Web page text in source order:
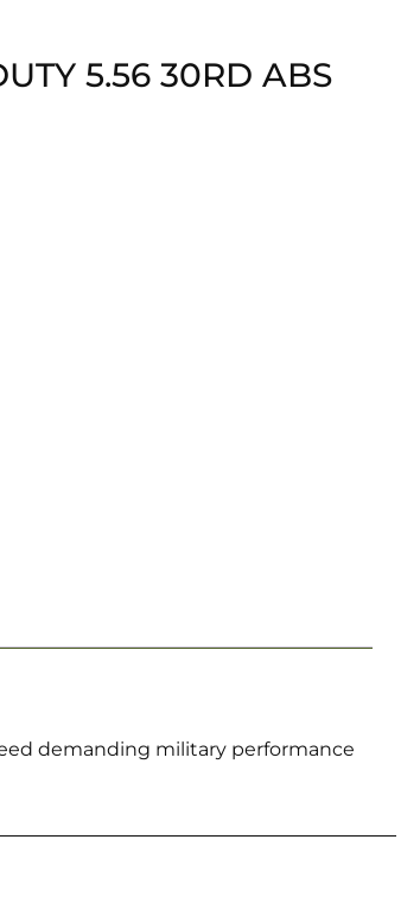
5.56 30RD ABS
demanding military performance